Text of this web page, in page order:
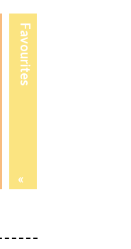
Favourites
«